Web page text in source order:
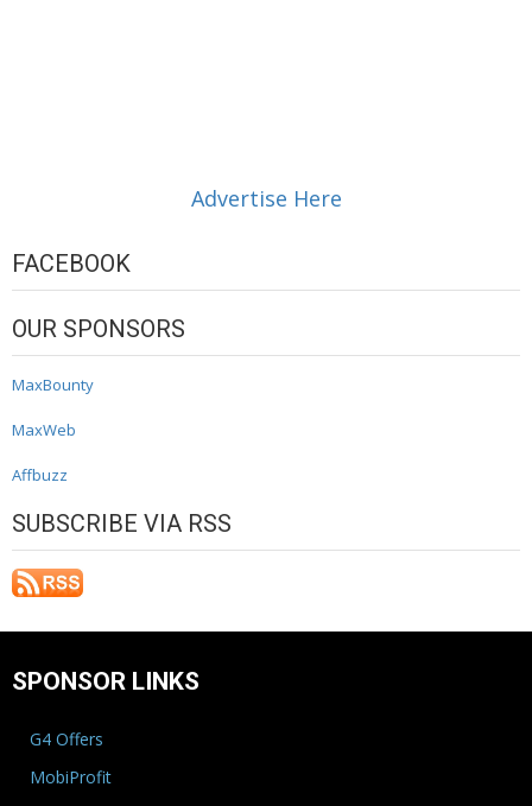
Advertise Here
FACEBOOK
OUR SPONSORS
MaxBounty
MaxWeb
Affbuzz
SUBSCRIBE VIA RSS
SPONSOR LINKS
G4 Offers
MobiProfit